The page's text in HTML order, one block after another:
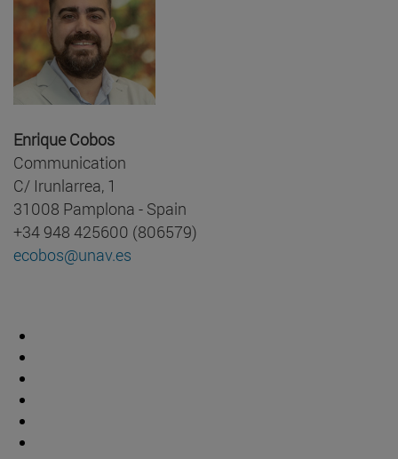
Enrique Cobos
Communication
C/ Irunlarrea, 1
31008 Pamplona - Spain
+34 948 425600 (806579)
ecobos@unav.es